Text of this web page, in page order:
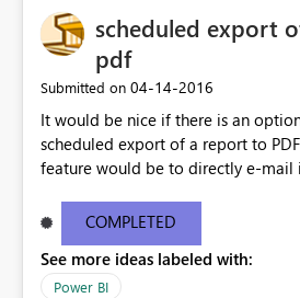
scheduled export
pdf
Submitted on ‎04-14-2016
It would be nice if there is an
scheduled export of a report to
feature would be to directly e-mail
COMPLETED
See more ideas labeled with:
Power BI